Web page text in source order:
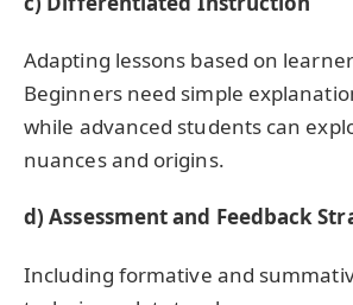
Adapting lessons based on
Beginners need simple
while advanced students can
nuances and origins.
d) Assessment and Feedback
Including formative and